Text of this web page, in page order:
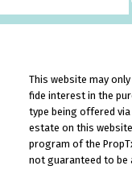
This website may
fide interest in the
type being offered
estate on this
program of the
not guaranteed to be